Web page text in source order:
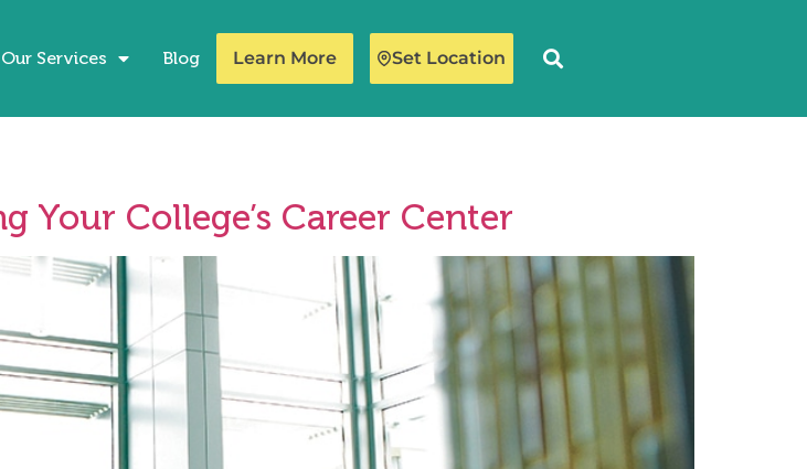
Our Services Blog Learn More Set Location
Your College’s Career Center